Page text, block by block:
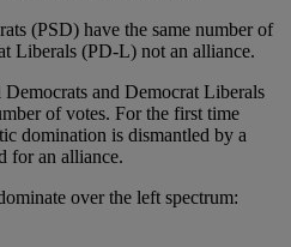
(PSD) have the same number of
Liberals (PD-L) not an alliance.
and Democrat Liberals
of votes. For the first time
domination is dismantled by a
for an alliance.
over the left spectrum: